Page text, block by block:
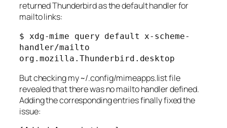
returned Thunderbird as the default handler for
mailto links:
$ xdg-mime query default x-scheme-
handler/mailto
org.mozilla.Thunderbird.desktop
But checking my~/.config/mimeapps.listfile
revealed that there was no mailto handler defined.
Adding the corresponding entries finally fixed the
issue: